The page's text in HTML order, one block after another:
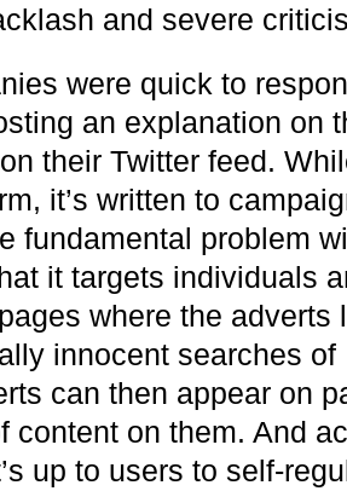
and severe
were quick to
an explanation on
their Twitter feed.
it’s written to
fundamental problem
it targets individuals
where the adverts
innocent searches
can then appear on
content on them. And
up to users to self-